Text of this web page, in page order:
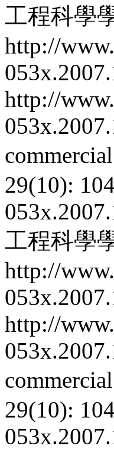
工程科學
http://
http://
29(10):
工程科學
http://
http://
29(10):